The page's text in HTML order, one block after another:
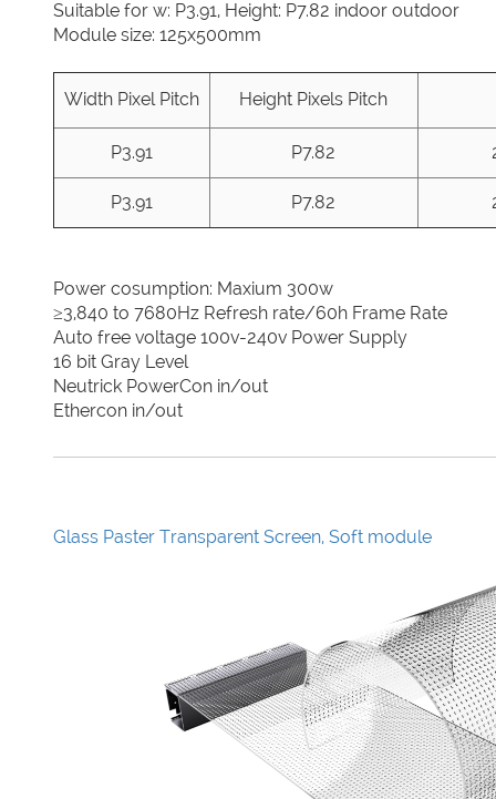
Suitable for w: P3.91, Height: P7.82 indoor outdoor
Module size: 125x500mm
Width Pixel Pitch Height Pixels Pitch
P3.91 P7.82
P3.91 P7.82
Power cosumption: Maxium 300w
≥3,840 to 7680Hz Refresh rate/60h Frame Rate
Auto free voltage 100v-240v Power Supply
16 bit Gray Level
Neutrick PowerCon in/out
Ethercon in/out
Glass Paster Transparent Screen, Soft module